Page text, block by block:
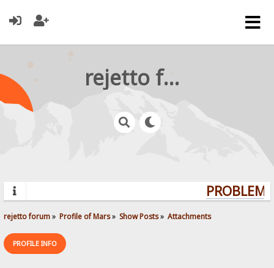
rejetto forum
rejetto forum» Profile of Mars» Show Posts» Attachments
PROFILE INFO